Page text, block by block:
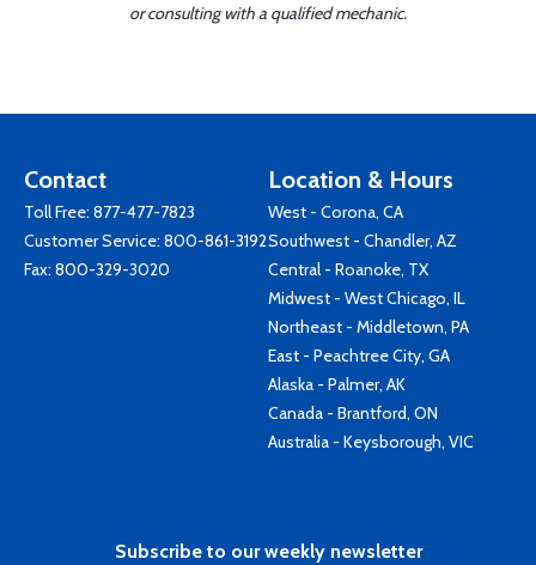
or consulting with a qualified mechanic.
Contact
Toll Free: 877-477-7823
Customer Service: 800-861-3192
Fax: 800-329-3020
Location & Hours
West - Corona, CA
Southwest - Chandler, AZ
Central - Roanoke, TX
Midwest - West Chicago, IL
Northeast - Middletown, PA
East - Peachtree City, GA
Alaska - Palmer, AK
Canada - Brantford, ON
Australia - Keysborough, VIC
Subscribe to our weekly newsletter